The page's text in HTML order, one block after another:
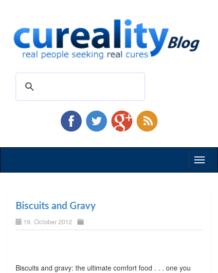
Biscuits and Gravy
19. October 2012
Biscuits and gravy: the ultimate comfort food . . . one you